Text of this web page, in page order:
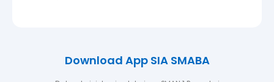
Download App SIA SMABA